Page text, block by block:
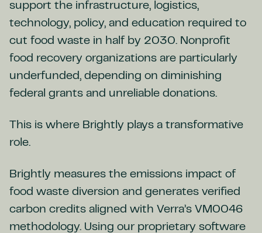
support the infrastructure, logistics,
technology, policy, and education required to
cut food waste in half by 2030. Nonprofit
food recovery organizations are particularly
underfunded, depending on diminishing
federal grants and unreliable donations.
This is where Brightly plays a transformative
role.
Brightly measures the emissions impact of
food waste diversion and generates verified
carbon credits aligned with Verra’s VM0046
methodology. Using our proprietary software